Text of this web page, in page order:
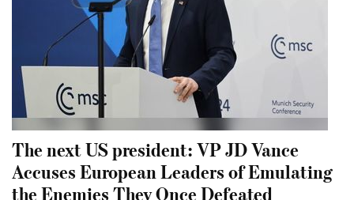
The next US president: VP JD Vance
Accuses European Leaders of Emulating
the Enemies They Once Defeated